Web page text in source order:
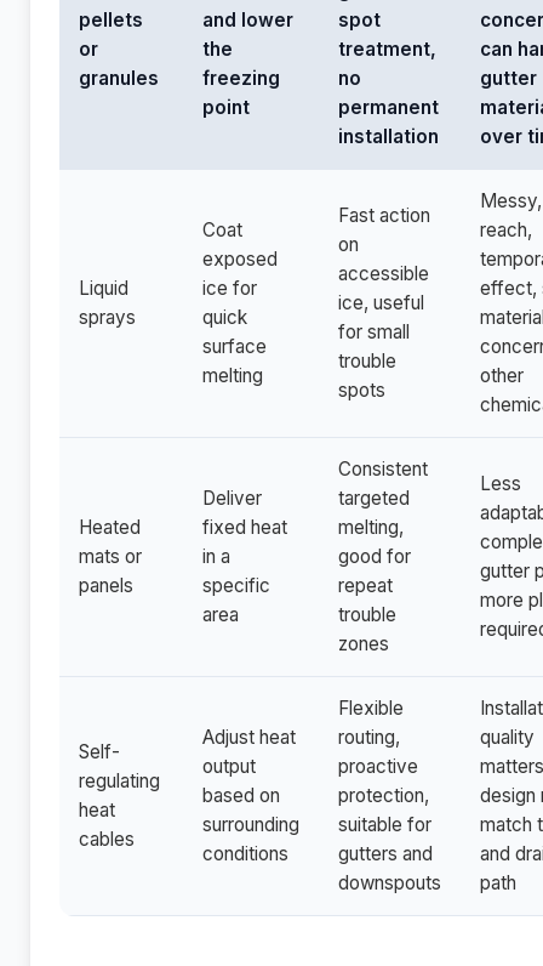
pellets
or
granules
and lower
the
freezing
point
spot
treatment,
no
permanent
installation
can
gutter
over
Liquid
sprays
Coat
exposed
ice for
quick
surface
melting
Fast action
on
accessible
ice, useful
for small
trouble
spots
reach,
effect,
other
Heated
mats or
panels
Deliver
fixed heat
in a
specific
area
Consistent
targeted
melting,
good for
repeat
trouble
zones
Less
gutter
more
Self-
regulating
heat
cables
Adjust heat
output
based on
surrounding
conditions
Flexible
routing,
proactive
protection,
suitable for
gutters and
downspouts
quality
design
match
and
path